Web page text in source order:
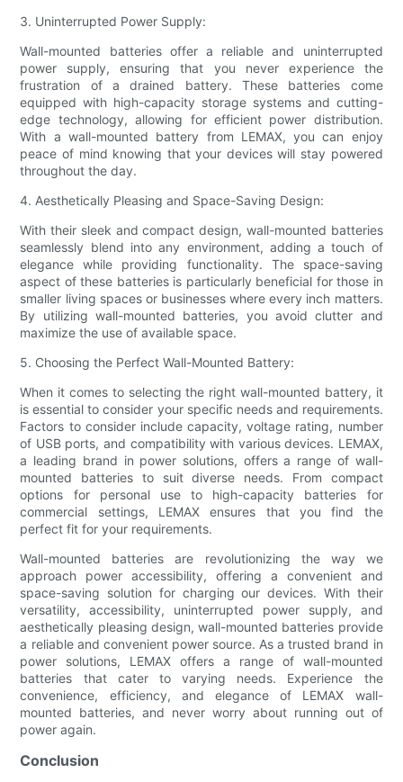
3. Uninterrupted Power Supply:
Wall-mounted batteries offer a reliable and uninterrupted
power supply, ensuring that you never experience the
frustration of a drained battery. These batteries come
equipped with high-capacity storage systems and cutting-
edge technology, allowing for efficient power distribution.
With a wall-mounted battery from LEMAX, you can enjoy
peace of mind knowing that your devices will stay powered
throughout the day.
4. Aesthetically Pleasing and Space-Saving Design:
With their sleek and compact design, wall-mounted batteries
seamlessly blend into any environment, adding a touch of
elegance while providing functionality. The space-saving
aspect of these batteries is particularly beneficial for those in
smaller living spaces or businesses where every inch matters.
By utilizing wall-mounted batteries, you avoid clutter and
maximize the use of available space.
5. Choosing the Perfect Wall-Mounted Battery:
When it comes to selecting the right wall-mounted battery, it
is essential to consider your specific needs and requirements.
Factors to consider include capacity, voltage rating, number
of USB ports, and compatibility with various devices. LEMAX,
a leading brand in power solutions, offers a range of wall-
mounted batteries to suit diverse needs. From compact
options for personal use to high-capacity batteries for
commercial settings, LEMAX ensures that you find the
perfect fit for your requirements.
Wall-mounted batteries are revolutionizing the way we
approach power accessibility, offering a convenient and
space-saving solution for charging our devices. With their
versatility, accessibility, uninterrupted power supply, and
aesthetically pleasing design, wall-mounted batteries provide
a reliable and convenient power source. As a trusted brand in
power solutions, LEMAX offers a range of wall-mounted
batteries that cater to varying needs. Experience the
convenience, efficiency, and elegance of LEMAX wall-
mounted batteries, and never worry about running out of
power again.
Conclusion